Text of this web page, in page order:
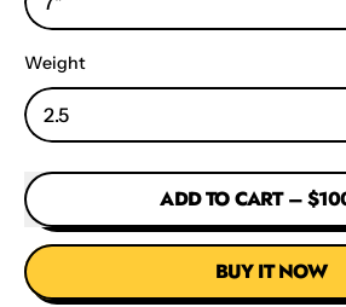
Weight
ADD TO CART–
BUY IT NOW